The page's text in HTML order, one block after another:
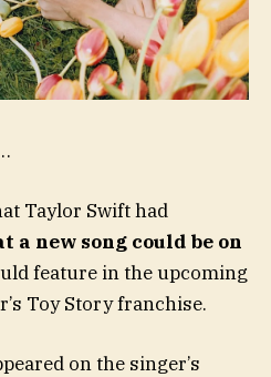
Taylor Swift had
a new song could be on
feature in the upcoming
Toy Story franchise.
on the singer’s